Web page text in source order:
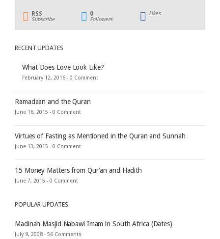
RSS
Subscribe
0
Followers
Likes
RECENT UPDATES
What Does Love Look Like?
February 12, 2016 - 0 Comment
Ramadaan and the Quran
June 16, 2015 - 0 Comment
Virtues of Fasting as Mentioned in the Quran and Sunnah
June 13, 2015 - 0 Comment
15 Money Matters from Qur’an and Hadith
June 7, 2015 - 0 Comment
POPULAR UPDATES
Madinah Masjid Nabawi Imam in South Africa (Dates)
July 9, 2008 - 56 Comments